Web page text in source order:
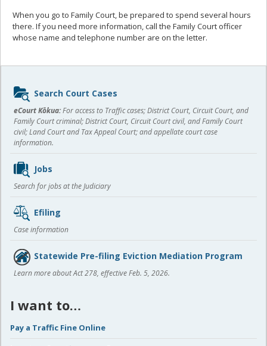
When you go to Family Court, be prepared to spend several hours
there. If you need more information, call the Family Court officer
whose name and telephone number are on the letter.
Sidebar
content
Search Court Cases
eCourt Kōkua:For access to Traffic cases; District Court, Circuit Court, and
Family Court criminal; District Court, Circuit Court civil, and Family Court
civil; Land Court and Tax Appeal Court; and appellate court case
information.
Jobs
Search for jobs at the Judiciary
Efiling
Case information
Statewide Pre-filing Eviction Mediation Program
Learn more about Act 278, effective Feb. 5, 2026.
I want to…
Pay a Traffic Fine Online